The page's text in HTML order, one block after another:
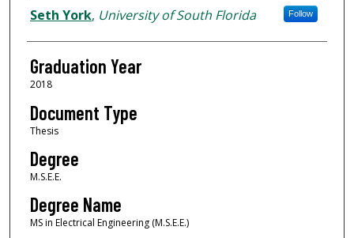
Author
Seth York, University of South Florida Follow
Graduation Year
2018
Document Type
Thesis
Degree
M.S.E.E.
Degree Name
MS in Electrical Engineering (M.S.E.E.)